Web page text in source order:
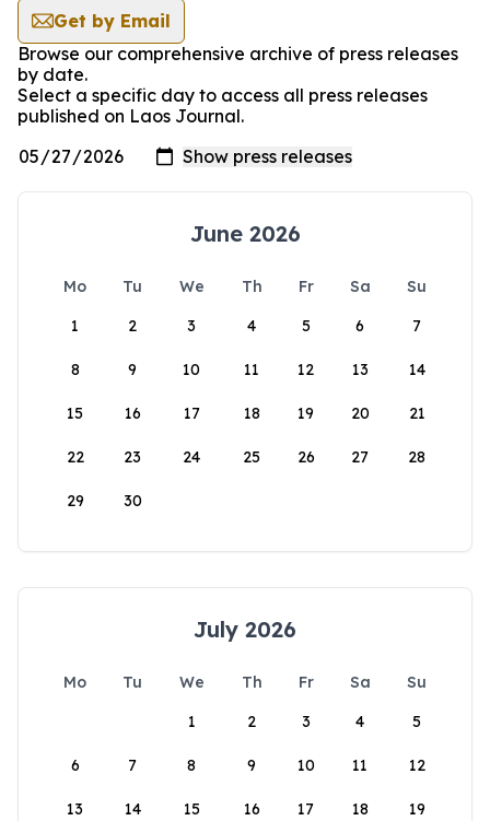
Get by Email
Browse our comprehensive archive of press releases
by date.
Select a specific day to access all press releases
published on Laos Journal.
June 2026
Mo Tu We Th Fr Sa
Su
1
2 3 4 5 6 7
8 9 10 11 12 13 14
15 16 17 18 19 20 21
22 23 24 25 26 27 28
29 30
July 2026
Mo Tu We Th Fr Sa
Su
1
2 3 4 5
6 7 8 9 10 11 12
13 14 15 16 17 18 19